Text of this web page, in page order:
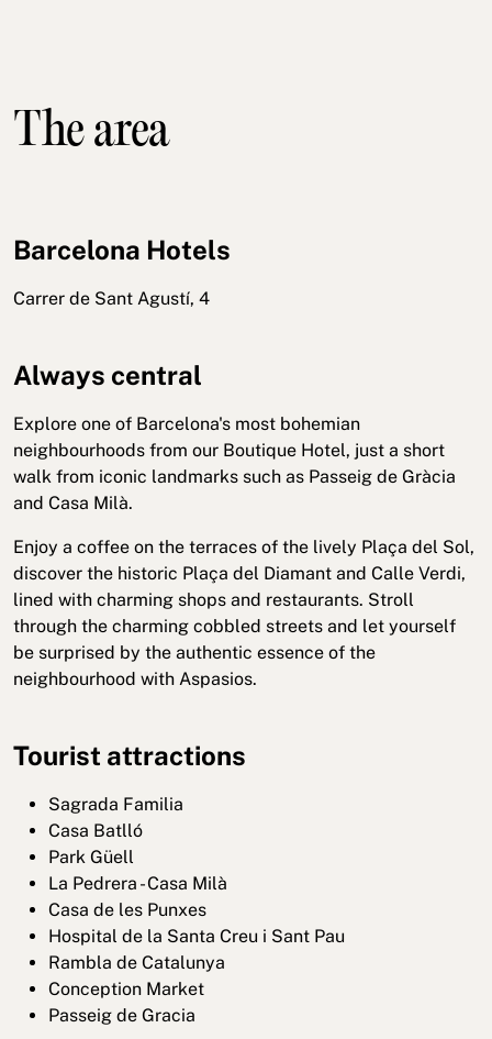
The area
Barcelona Hotels
Carrer de Sant Agustí, 4
Always central
Explore one of Barcelona's most bohemian
neighbourhoods from our Boutique Hotel, just a short
walk from iconic landmarks such as Passeig de Gràcia
and Casa Milà.
Enjoy a coffee on the terraces of the lively Plaça del Sol,
discover the historic Plaça del Diamant and Calle Verdi,
lined with charming shops and restaurants. Stroll
through the charming cobbled streets and let yourself
be surprised by the authentic essence of the
neighbourhood with Aspasios.
Tourist attractions
Sagrada Familia
Casa Batlló
Park Güell
La Pedrera - Casa Milà
Casa de les Punxes
Hospital de la Santa Creu i Sant Pau
Rambla de Catalunya
Conception Market
Passeig de Gracia